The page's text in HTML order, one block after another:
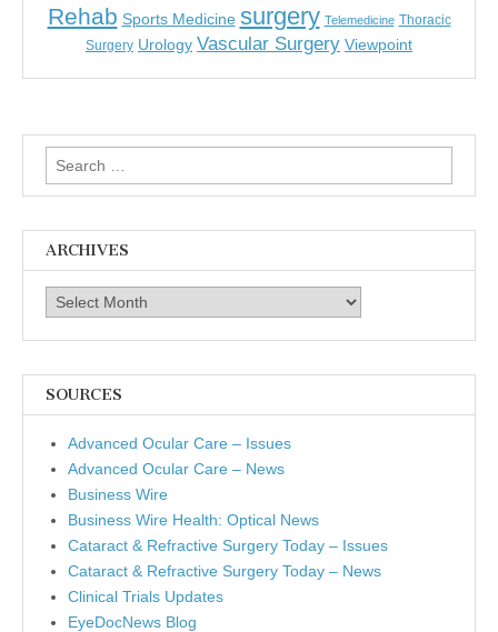
Rehab Sports Medicine surgery Telemedicine Thoracic
Surgery Urology Vascular Surgery Viewpoint
Search
for:
ARCHIVES
Archives
SOURCES
Advanced Ocular Care – Issues
Advanced Ocular Care – News
Business Wire
Business Wire Health: Optical News
Cataract & Refractive Surgery Today – Issues
Cataract & Refractive Surgery Today – News
Clinical Trials Updates
EyeDocNews Blog